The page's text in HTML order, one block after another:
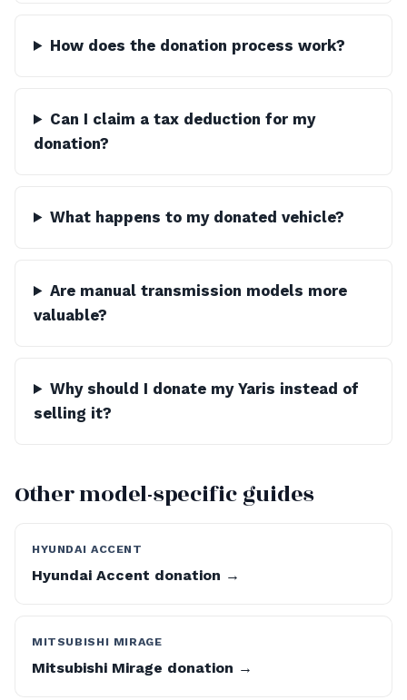
How does the donation process work?
Can I claim a tax deduction for my
donation?
What happens to my donated vehicle?
Are manual transmission models more
valuable?
Why should I donate my Yaris instead of
selling it?
Other model-specific guides
HYUNDAI ACCENT
Hyundai Accent donation →
MITSUBISHI MIRAGE
Mitsubishi Mirage donation →